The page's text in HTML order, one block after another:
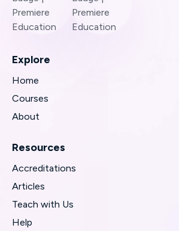
Explore
Home
Courses
About
Resources
Accreditations
Articles
Teach with Us
Help